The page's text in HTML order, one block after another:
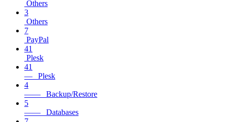
Others
3
Others
7
PayPal
41
Plesk
41
— Plesk
4
—— Backup/Restore
5
—— Databases